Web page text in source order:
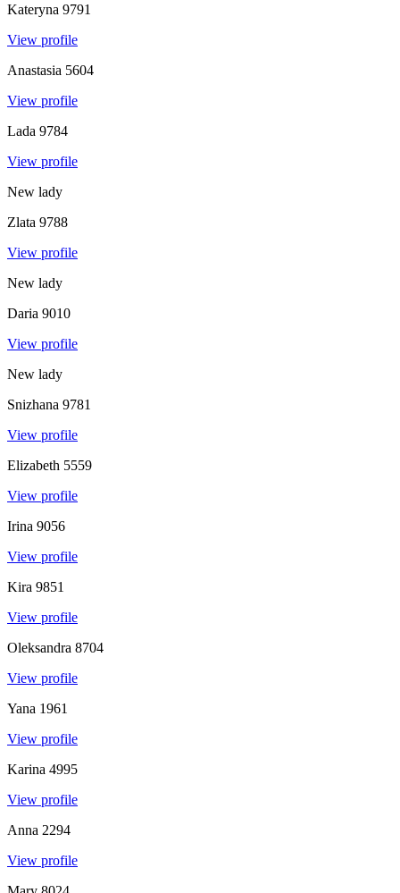
Kateryna 9791
View profile
Anastasia 5604
View profile
Lada 9784
View profile
New lady
Zlata 9788
View profile
New lady
Daria 9010
View profile
New lady
Snizhana 9781
View profile
Elizabeth 5559
View profile
Irina 9056
View profile
Kira 9851
View profile
Oleksandra 8704
View profile
Yana 1961
View profile
Karina 4995
View profile
Anna 2294
View profile